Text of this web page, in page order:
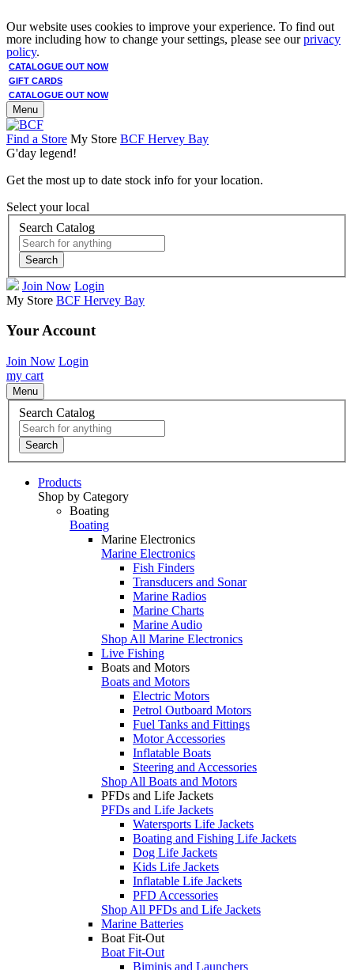
Our website uses cookies to improve your experience. To find out
more including how to change your settings, please see ourprivacy
policy.
CATALOGUE OUT NOW
GIFT CARDS
CATALOGUE OUT NOW
Menu
Find a Store My Store BCF Hervey Bay
G'day legend!
Get the most up to date stock info for your location.
Select your local
Search Catalog
Search
Join Now Login
My Store BCF Hervey Bay
Your Account
Join Now Login
my cart
Menu
Search Catalog
Search
Products
Shop by Category
Boating
Boating
Marine Electronics
Marine Electronics
Fish Finders
Transducers and Sonar
Marine Radios
Marine Charts
Marine Audio
Shop All Marine Electronics
Live Fishing
Boats and Motors
Boats and Motors
Electric Motors
Petrol Outboard Motors
Fuel Tanks and Fittings
Motor Accessories
Inflatable Boats
Steering and Accessories
Shop All Boats and Motors
PFDs and Life Jackets
PFDs and Life Jackets
Watersports Life Jackets
Boating and Fishing Life Jackets
Dog Life Jackets
Kids Life Jackets
Inflatable Life Jackets
PFD Accessories
Shop All PFDs and Life Jackets
Marine Batteries
Boat Fit-Out
Boat Fit-Out
Biminis and Launchers